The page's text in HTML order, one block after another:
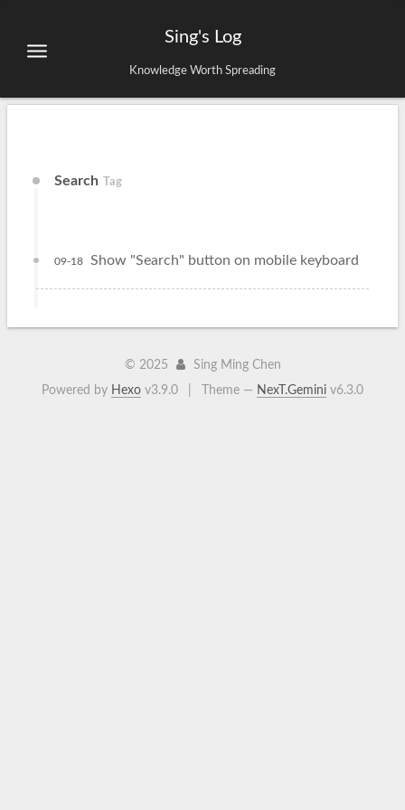
Sing's Log
Knowledge Worth Spreading
Search Tag
Show "Search" button on mobile keyboard
09-18
© 2025
Sing Ming Chen
Powered by Hexo v3.9.0 Theme — NexT.Gemini v6.3.0